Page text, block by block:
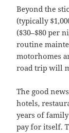
Beyond the
(typically
($30–$80 per
routine
motorhomes
road trip will
The good
hotels,
years of
pay for itself.